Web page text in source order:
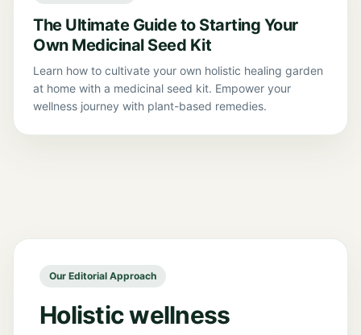
The Ultimate Guide to Starting Your
Own Medicinal Seed Kit
Learn how to cultivate your own holistic healing garden
at home with a medicinal seed kit. Empower your
wellness journey with plant-based remedies.
Our Editorial Approach
Holistic wellness